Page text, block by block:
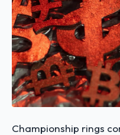
Championship rings